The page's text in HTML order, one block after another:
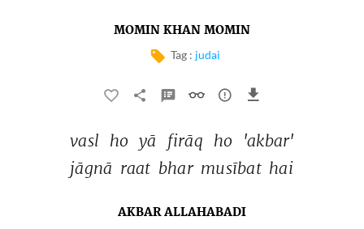
MOMIN KHAN MOMIN
Tag : judai
vasl ho yā firāq ho
'akbar'
jāgnā raat bhar musībat hai
AKBAR ALLAHABADI